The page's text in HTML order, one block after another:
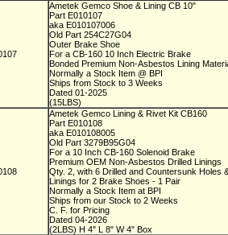
Ametek Gemco Shoe & Lining CB 10"
Part E010107
aka E010107006
Old Part 254C27G04
Outer Brake Shoe
For a CB-160 10 Inch Electric Brake
Bonded Premium Non-Asbestos Lining
Normally a Stock Item @ BPI
Ships from Stock to 3 Weeks
Dated 01-2025
(15LBS)
Ametek Gemco Lining & Rivet Kit CB160
Part E010108
aka E010108005
Old Part 3279B95G04
For a 10 Inch CB-160 Solenoid Brake
Premium OEM Non-Asbestos Drilled Linings
Qty. 2, with 6 Drilled and Countersunk Holes
Linings for 2 Brake Shoes - 1 Pair
Normally a Stock Item at BPI
Ships from our Stock to 2 Weeks
C. F. for Pricing
Dated 04-2026
(2LBS) H 4" L 8" W 4" Box